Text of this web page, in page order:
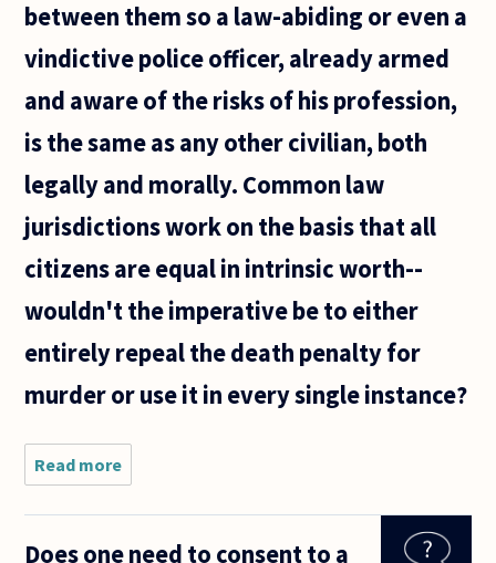
between them so a law-abiding or even a
vindictive police officer, already armed
and aware of the risks of his profession,
is the same as any other civilian, both
legally and morally. Common law
jurisdictions work on the basis that all
citizens are equal in intrinsic worth--
wouldn't the imperative be to either
entirely repeal the death penalty for
murder or use it in every single instance?
Read more
states
death
Does one need to consent to a